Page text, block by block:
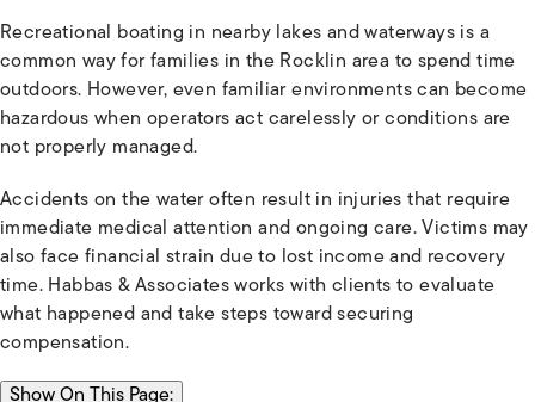
Recreational boating in nearby lakes and waterways is a
common way for families in the Rocklin area to spend time
outdoors. However, even familiar environments can become
hazardous when operators act carelessly or conditions are
not properly managed.
Accidents on the water often result in injuries that require
immediate medical attention and ongoing care. Victims may
also face financial strain due to lost income and recovery
time. Habbas & Associates works with clients to evaluate
what happened and take steps toward securing
compensation.
ShowOn This Page: